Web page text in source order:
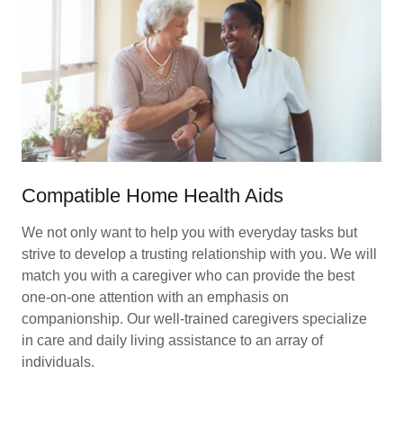
Compatible Home Health Aids
We not only want to help you with everyday tasks but
strive to develop a trusting relationship with you. We will
match you with a caregiver who can provide the best
one-on-one attention with an emphasis on
companionship. Our well-trained caregivers specialize
in care and daily living assistance to an array of
individuals.